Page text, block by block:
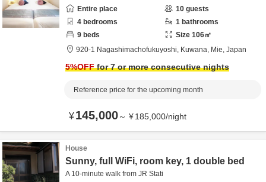
Entire place 10 guests
4 bedrooms 1 bathrooms
9 beds Size 106㎡
920-1 Nagashimachofukuyoshi, Kuwana, Mie, Japan
5%OFFfor 7 or more consecutive nights
Reference price for the upcoming month
¥145,000～ ¥185,000/night
House
Sunny, full WiFi, room key, 1 double bed
A 10-minute walk from JR Stati